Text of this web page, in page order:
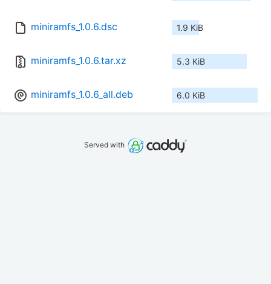
miniramfs_1.0.6.dsc 1.9 KiB
miniramfs_1.0.6.tar.xz 5.3 KiB
miniramfs_1.0.6_all.deb 6.0 KiB
Served with